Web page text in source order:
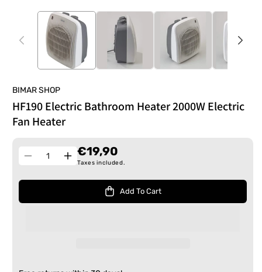
BIMAR SHOP
HF190 Electric Bathroom Heater 2000W Electric
Fan Heater
Decrease
Quantity
Increase
€19,90
Taxes included.
Add To Cart